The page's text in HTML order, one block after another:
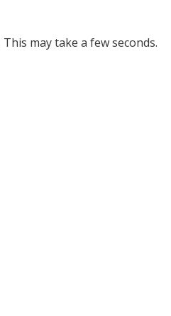
may take a few seconds.